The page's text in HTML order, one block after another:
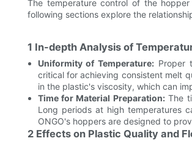
The temperature control of the
following sections explore the
1 In-depth Analysis of
Uniformity of Temperature: Proper
critical for achieving consistent melt
in the plastic's viscosity, which can
Time for Material Preparation:The
Long periods at high temperatures
ONGO's hoppers are designed to
2 Effects on Plastic Quality and